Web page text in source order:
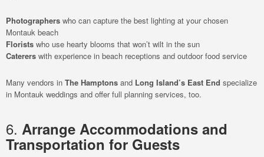
Photographers who can capture the best lighting at your chosen
Montauk beach
Florists who use hearty blooms that won’t wilt in the sun
Caterers with experience in beach receptions and outdoor food service
Many vendors in The Hamptons and Long Island’s East End specialize
in Montauk weddings and offer full planning services, too.
6. Arrange Accommodations and
Transportation for Guests